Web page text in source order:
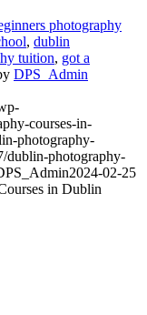
photography
, dublin
tuition, got a
DPS_Admin
courses-in-
photography-
dublin-photography-
2024-02-25
in Dublin